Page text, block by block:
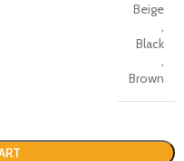
Beige
,
Black
,
Brown